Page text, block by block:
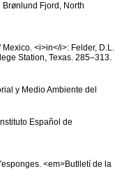
Fjord, North
<i>in</i>: Felder, D.L.
Station, Texas. 285–313.
y Medio Ambiente del
Español de
<em>Butlletí de la